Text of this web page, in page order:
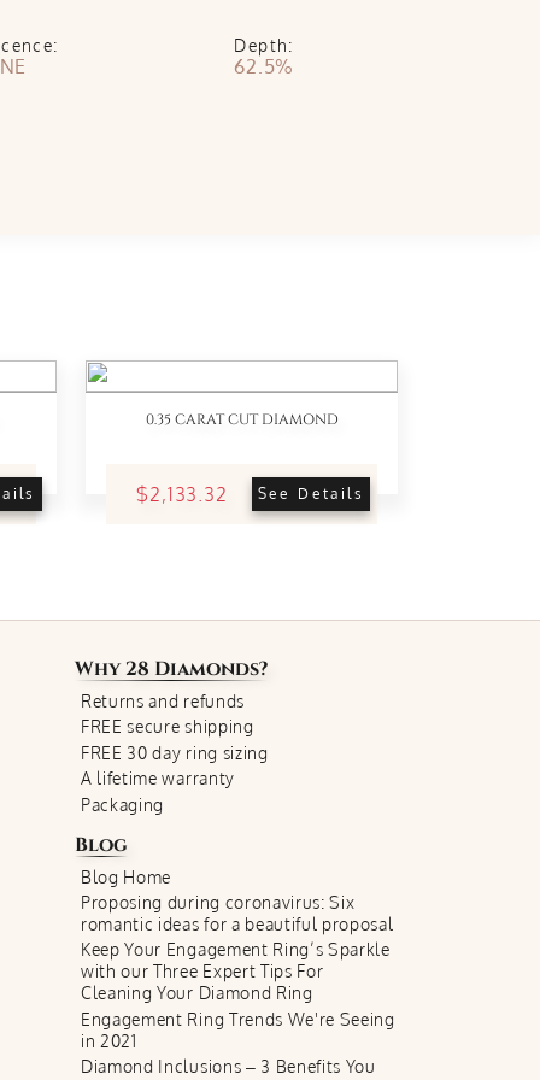
Depth:
62.5%
0.35 CARAT CUT DIAMOND
$2,133.32 See Details
Why28 Diamonds?
Returns and refunds
FREE secure shipping
FREE 30 day ring sizing
A lifetime warranty
Packaging
Blog
Blog Home
Proposing during coronavirus: Six
romantic ideas for a beautiful proposal
Keep Your Engagement Ring’s Sparkle
with our Three Expert Tips For
Cleaning Your Diamond Ring
Engagement Ring Trends We're Seeing
in 2021
Diamond Inclusions – 3 Benefits You